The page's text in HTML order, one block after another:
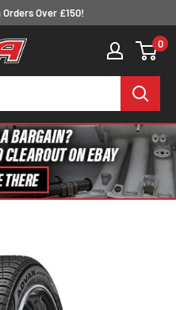
Over £150!
0